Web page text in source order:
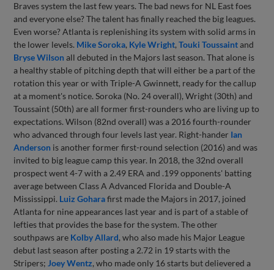
Braves system the last few years. The bad news for NL East foes
and everyone else? The talent has finally reached the big leagues.
Even worse? Atlanta is replenishing its system with solid arms in
the lower levels. Mike Soroka, Kyle Wright,Touki Toussaintand
Bryse Wilsonall debuted in the Majors last season. That alone is
a healthy stable of pitching depth that will either be a part of the
rotation this year or with Triple-A Gwinnett, ready for the callup
at a moment's notice. Soroka (No. 24 overall), Wright (30th) and
Toussaint (50th) are all former first-rounders who are living up to
expectations. Wilson (82nd overall) was a 2016 fourth-rounder
who advanced through four levels last year. Right-hander Ian
Anderson is another former first-round selection (2016) and was
invited to big league camp this year. In 2018, the 32nd overall
prospect went 4-7 with a 2.49 ERA and .199 opponents' batting
average between Class A Advanced Florida and Double-A
Mississippi. Luiz Goharafirst made the Majors in 2017, joined
Atlanta for nine appearances last year and is part of a stable of
lefties that provides the base for the system. The other
southpaws are Kolby Allard, who also made his Major League
debut last season after posting a 2.72 in 19 starts with the
Stripers; Joey Wentz, who made only 16 starts but delievered a